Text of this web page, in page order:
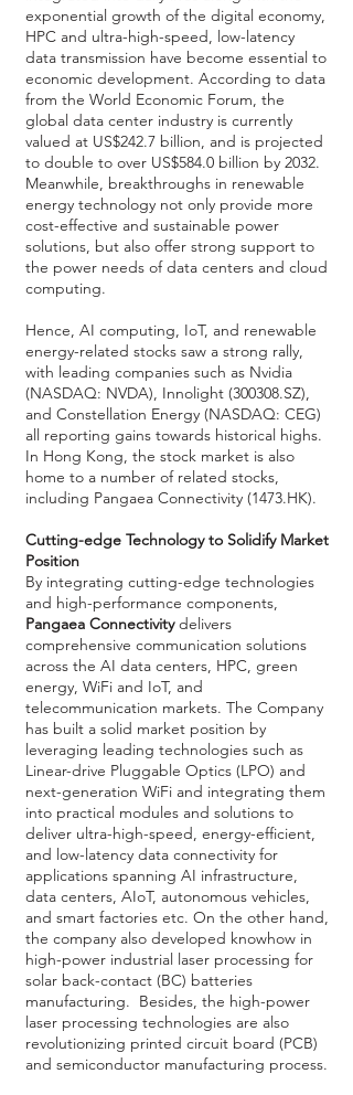
exponential growth of the digital economy,
HPC and ultra-high-speed, low-latency
data transmission have become essential to
economic development. According to data
from the World Economic Forum, the
global data center industry is currently
valued at US$242.7 billion, and is projected
to double to over US$584.0 billion by 2032.
Meanwhile, breakthroughs in renewable
energy technology not only provide more
cost-effective and sustainable power
solutions, but also offer strong support to
the power needs of data centers and cloud
computing.
Hence, AI computing, IoT, and renewable
energy-related stocks saw a strong rally,
with leading companies such as Nvidia
(NASDAQ: NVDA), Innolight (300308.SZ),
and Constellation Energy (NASDAQ: CEG)
all reporting gains towards historical highs.
In Hong Kong, the stock market is also
home to a number of related stocks,
including Pangaea Connectivity (1473.HK).
Cutting-edge Technology to Solidify Market
Position
By integrating cutting-edge technologies
and high-performance components,
Pangaea Connectivitydelivers
comprehensive communication solutions
across the AI data centers, HPC, green
energy, WiFi and IoT, and
telecommunication markets. The Company
has built a solid market position by
leveraging leading technologies such as
Linear-drive Pluggable Optics (LPO) and
next-generation WiFi and integrating them
into practical modules and solutions to
deliver ultra-high-speed, energy-efficient,
and low-latency data connectivity for
applications spanning AI infrastructure,
data centers, AIoT, autonomous vehicles,
and smart factories etc. On the other hand,
the company also developed knowhow in
high-power industrial laser processing for
solar back-contact (BC) batteries
manufacturing. Besides, the high-power
laser processing technologies are also
revolutionizing printed circuit board (PCB)
and semiconductor manufacturing process.